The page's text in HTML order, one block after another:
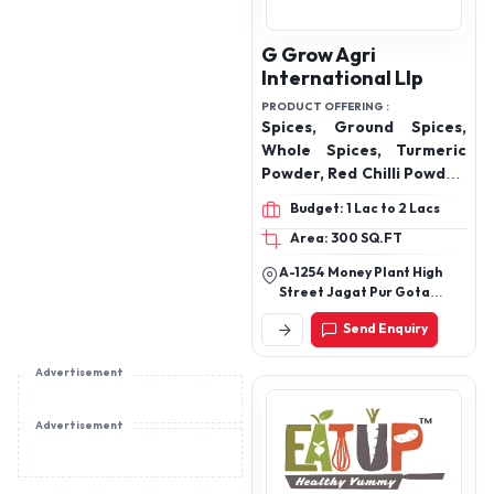
G Grow Agri
International Llp
PRODUCT OFFERING :
Spices, Ground Spices,
Whole Spices, Turmeric
Powder, Red Chilli Powder,
Kashmiri Red Chilli
Powder, Coriander
Powder, Cumin Powder,
Coriander Powder, Garam
Masala, Kitchen King
Masala, Chaat Masala,
Chhas Masala, Black
Pepper, Makhana,
Budget: 1 Lac to 2 Lacs
Area: 300 SQ.FT
A-1254 Money Plant High
Street Jagat Pur Gota
Ahmedabad 382470
Send Enquiry
Advertisement
Advertisement